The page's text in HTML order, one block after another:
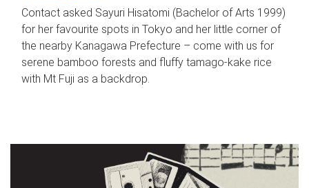
Contact asked Sayuri Hisatomi (Bachelor of Arts 1999)
for her favourite spots in Tokyo and her little corner of
the nearby Kanagawa Prefecture – come with us for
serene bamboo forests and fluffy tamago-kake rice
with Mt Fuji as a backdrop.